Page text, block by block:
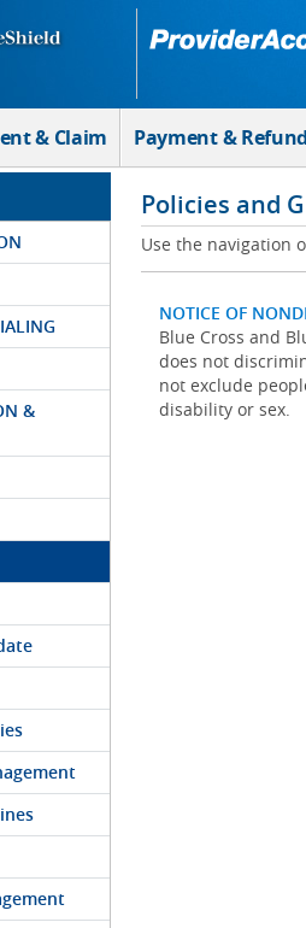
& Claim Payment &
&
Policies and
Use the navigation
NOTICE OF
Blue Cross and
does not
not exclude
disability or sex.